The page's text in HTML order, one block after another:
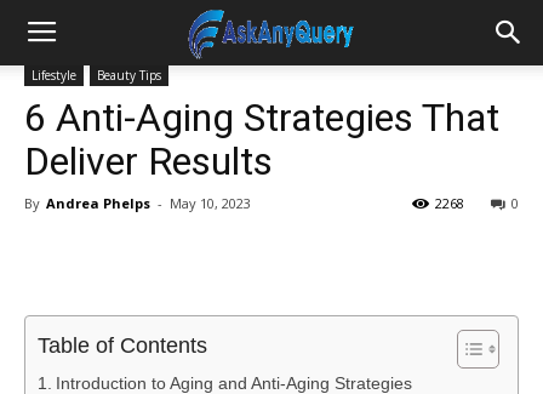
Lifestyle Beauty Tips
6 Anti-Aging Strategies That
Deliver Results
By Andrea Phelps - May 10, 2023 0
2268
Table of Contents
Introduction to Aging and Anti-Aging Strategies